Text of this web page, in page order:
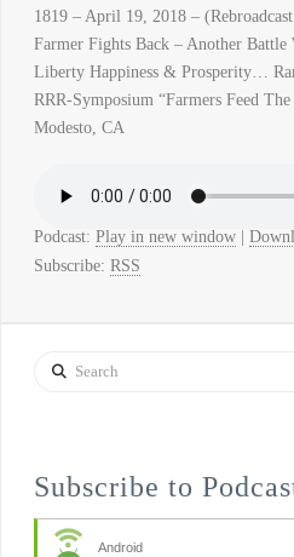
1819 – April 19, 2018 –
Farmer Fights Back – Another Battle
Liberty Happiness & Prosperity…
RRR-Symposium “Farmers Feed
Modesto, CA
Podcast: Play in new window|
Subscribe: RSS
Search
Subscribe to
Android